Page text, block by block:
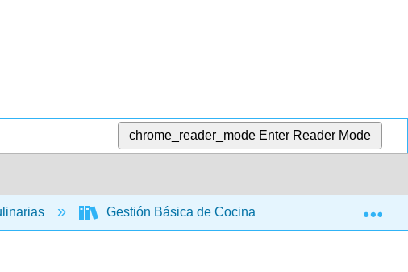
chrome_reader_mode Enter Reader Mode
Gestión Básica de Cocina y Servicio de Alimentos